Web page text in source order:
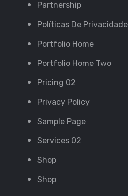
Partnership
Políticas De Privacidade
Portfolio Home
Portfolio Home Two
Pricing 02
Privacy Policy
Sample Page
Services 02
Shop
Shop